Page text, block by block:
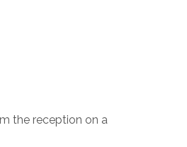
the reception on a